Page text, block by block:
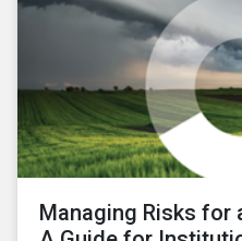
Managing Risks for